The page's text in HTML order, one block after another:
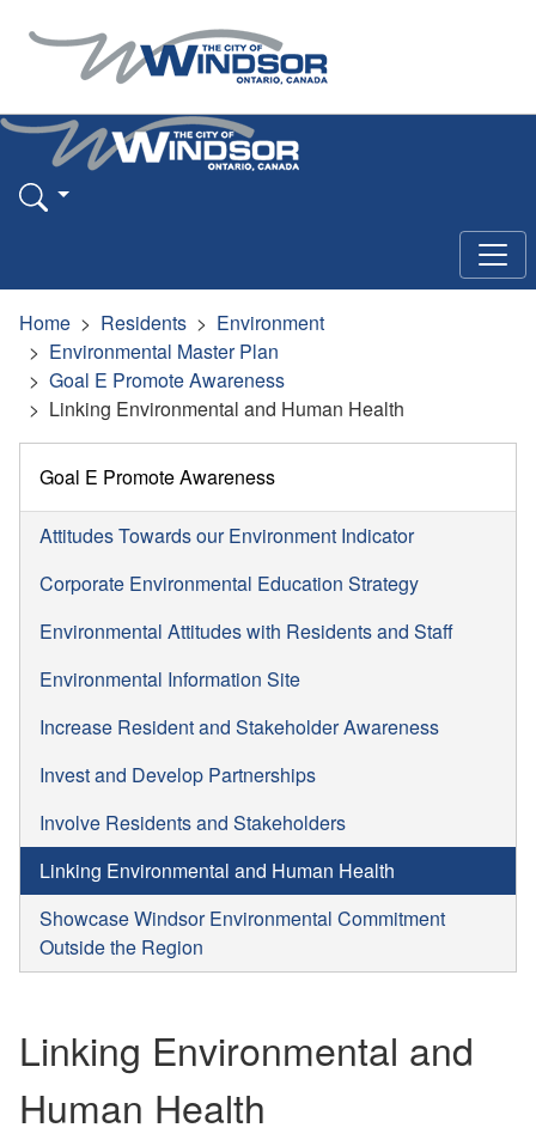
Home Residents
Environment
Environmental Master Plan
Goal E Promote Awareness
Linking Environmental and Human Health
Goal E Promote Awareness
Attitudes Towards our Environment Indicator
Corporate Environmental Education Strategy
Environmental Attitudes with Residents and Staff
Environmental Information Site
Increase Resident and Stakeholder Awareness
Invest and Develop Partnerships
Involve Residents and Stakeholders
Linking Environmental and Human Health
Showcase Windsor Environmental Commitment
Outside the Region
Linking Environmental and
Human Health